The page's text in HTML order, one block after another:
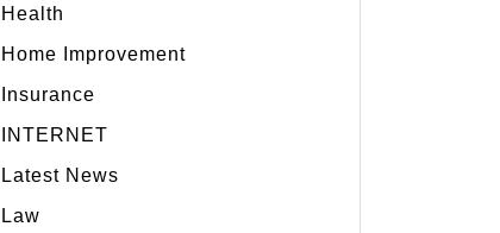
Health
Home Improvement
Insurance
INTERNET
Latest News
Law